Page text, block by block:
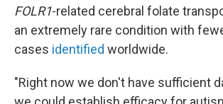
FOLR1-related cerebral folate
an extremely rare condition with
cases identified worldwide.
"Right now we don't have sufficient